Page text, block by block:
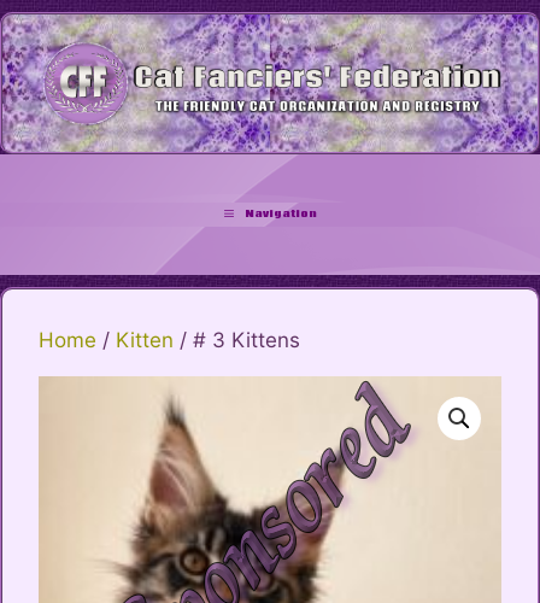
Skip
to
content
Navigation
Home / Kitten / # 3 Kittens